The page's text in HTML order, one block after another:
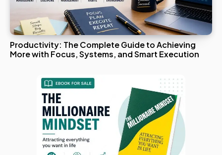
Productivity: The Complete Guide to Achieving
More with Focus, Systems, and Smart Execution